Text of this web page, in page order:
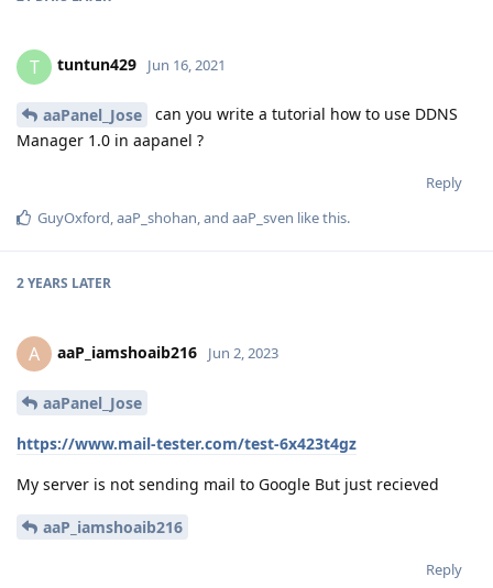
T tuntun429 Jun 16, 2021
aaPanel_Jose
can you write a tutorial how to use DDNS
Manager 1.0 in aapanel ?
Reply
GuyOxford,aaP_shohan, and aaP_sven like this.
2 YEARS LATER
A aaP_iamshoaib216 Jun 2, 2023
aaPanel_Jose
https://www.mail-tester.com/test-6x423t4gz
My server is not sending mail to Google But just recieved
aaP_iamshoaib216
Reply